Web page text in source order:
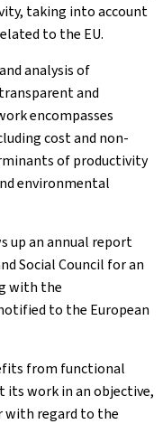
taking into account
to the EU.
analysis of
and
encompasses
cost and non-
of productivity
environmental
up an annual report
Social Council for an
with the
to the European
from functional
its work in an objective,
with regard to the